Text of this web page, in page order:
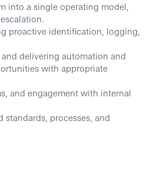
into a single operating model,
proactive identification, logging,
delivering automation and
with appropriate
and engagement with internal
processes, and